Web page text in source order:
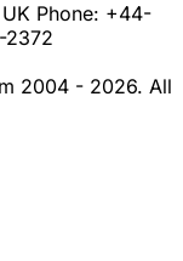
UK Phone: +44-
2372
2004 - 2026. All